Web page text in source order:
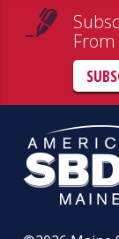
From